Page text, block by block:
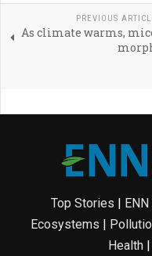
PREVIOUS
As climate warms,
Top Stories |
Ecosystems |
Health |